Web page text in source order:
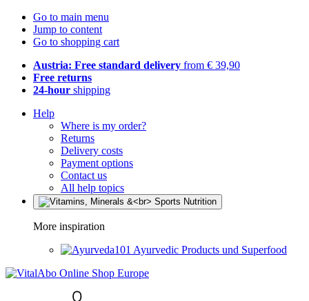
Go to main menu
Jump to content
Go to shopping cart
Austria: Free standard delivery from € 39,90
Free returns
24-hour shipping
Help
Where is my order?
Returns
Delivery costs
Payment options
Contact us
All help topics
More inspiration
Ayurvedic Products und Superfood